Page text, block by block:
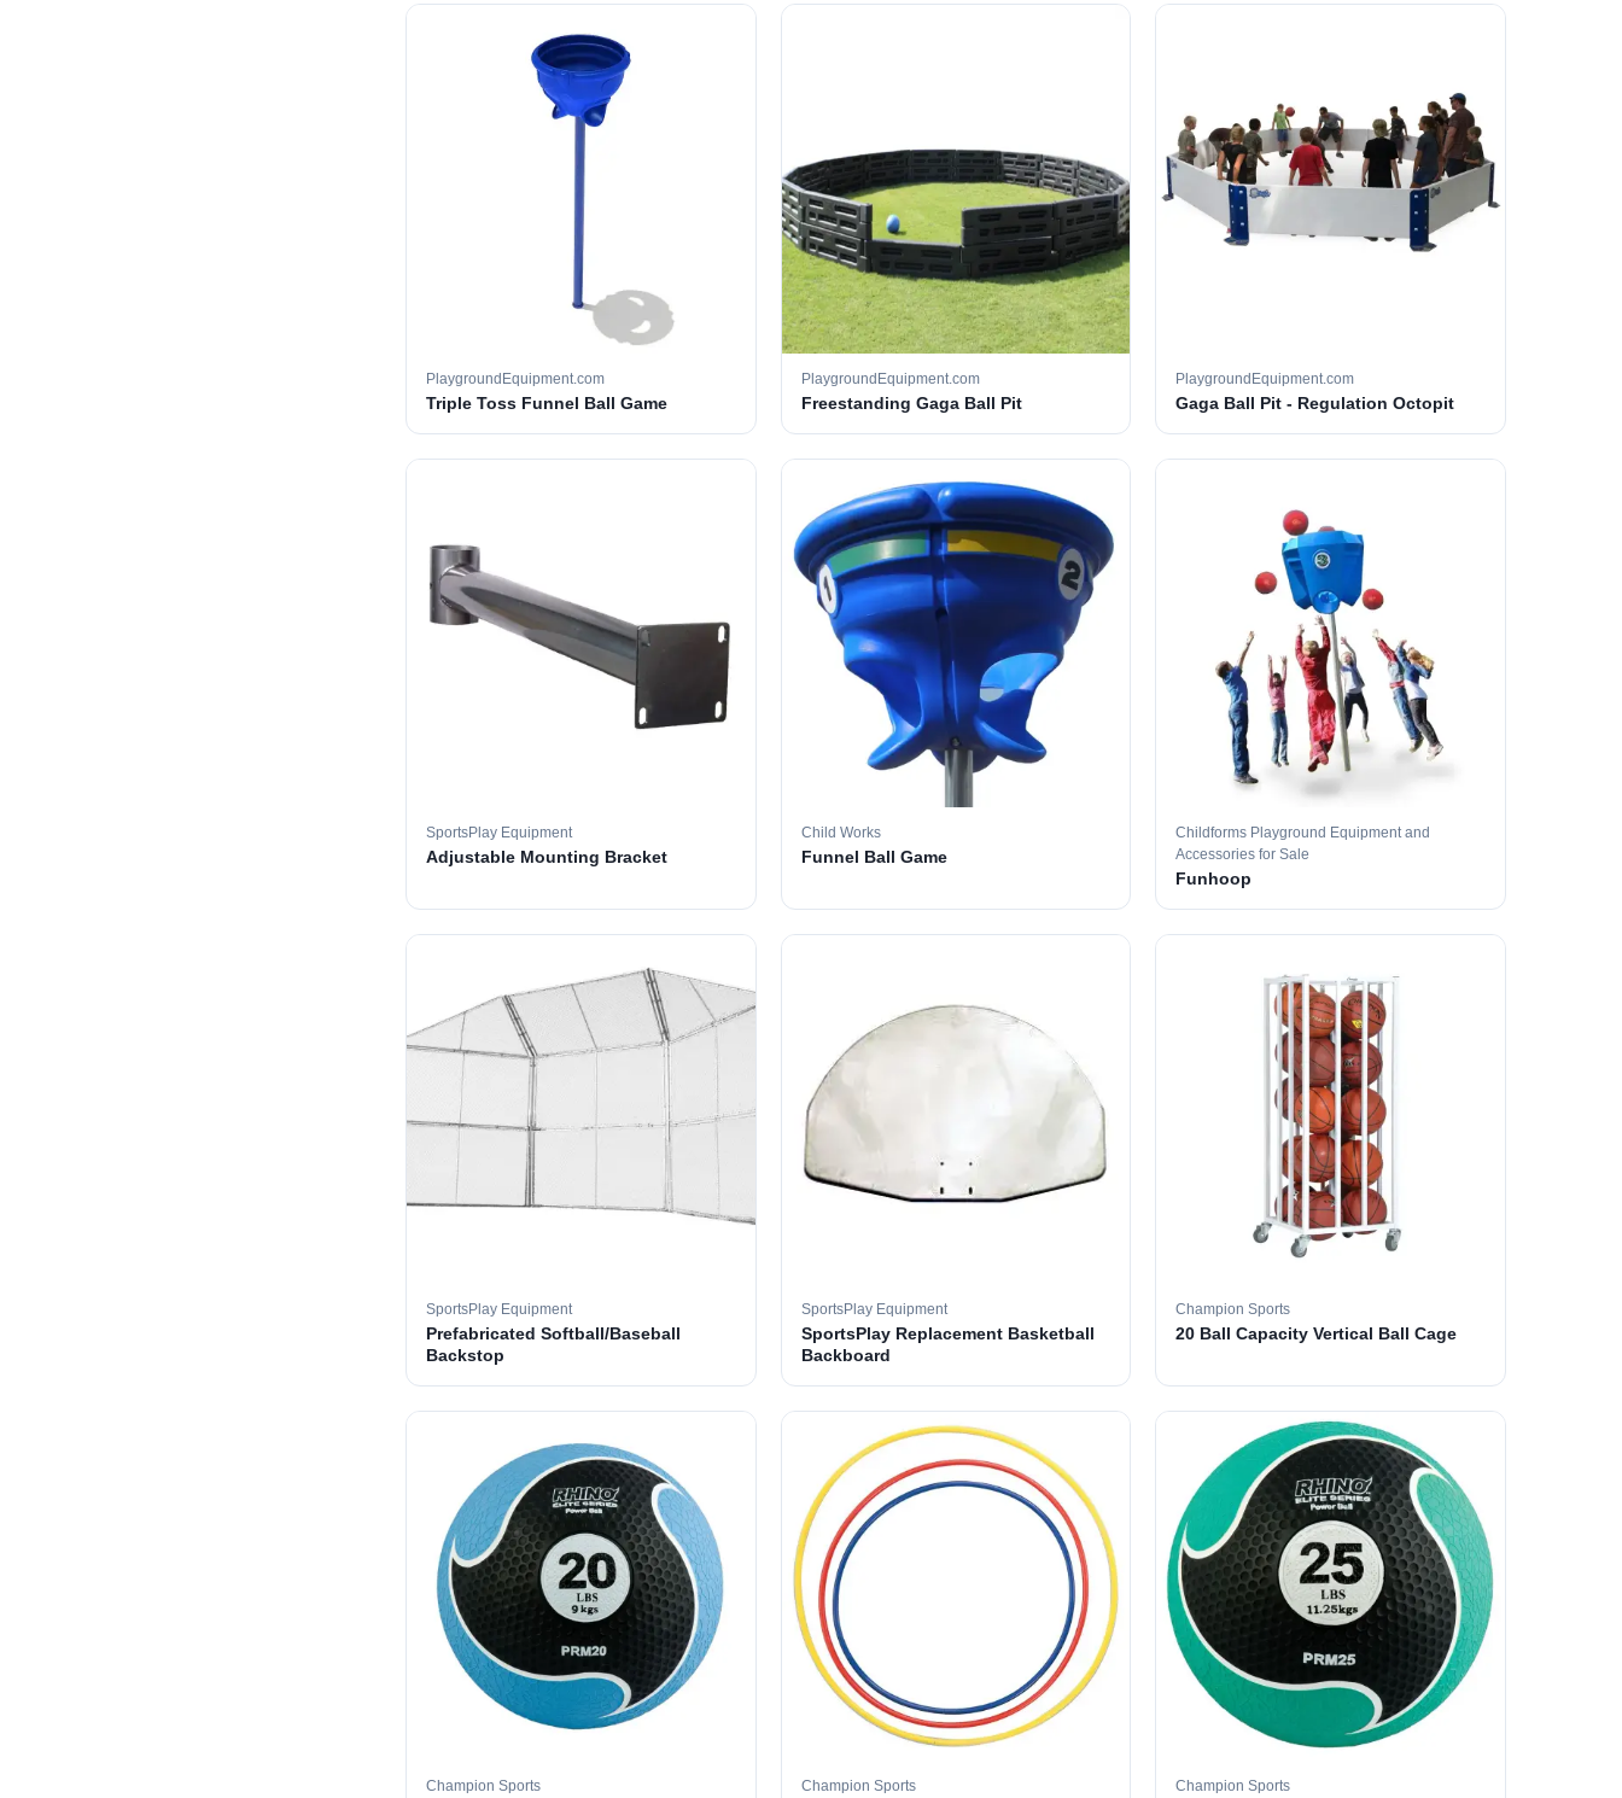
PlaygroundEquipment.com
Triple Toss Funnel Ball Game
PlaygroundEquipment.com
Freestanding Gaga Ball Pit
PlaygroundEquipment.com
Gaga Ball Pit - Regulation Octopit
SportsPlay Equipment
Adjustable Mounting Bracket
Child Works
Funnel Ball Game
Childforms Playground Equipment and
Accessories for Sale
Funhoop
SportsPlay Equipment
Prefabricated Softball/Baseball
Backstop
SportsPlay Equipment
SportsPlay Replacement Basketball
Backboard
Champion Sports
20 Ball Capacity Vertical Ball Cage
Champion Sports Champion Sports Champion Sports